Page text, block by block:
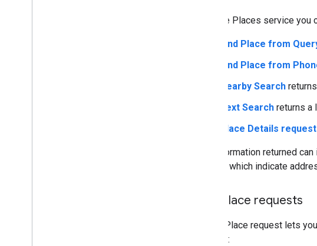
With the Places service
Find Place from
Find Place from
Nearby Search
Text Search returns a
Place Details
The information returned
results, which indicate
Find Place requests
A Find Place request lets
request: